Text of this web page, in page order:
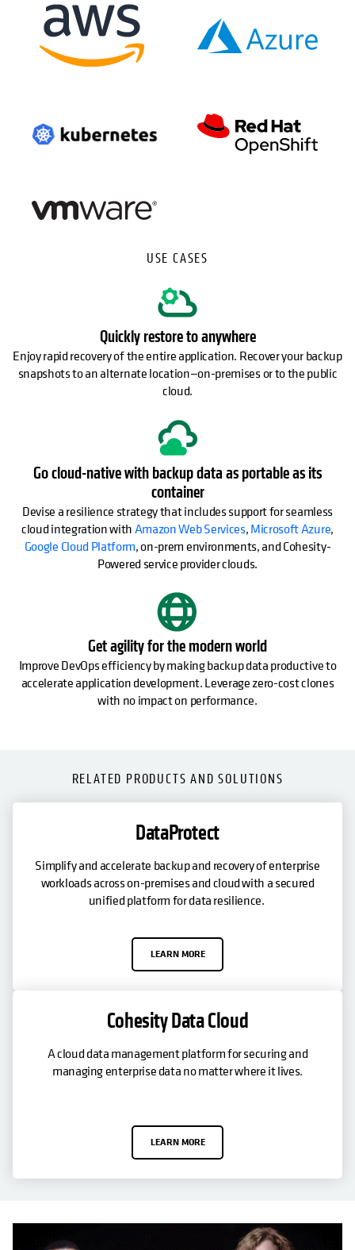
USE CASES
Quickly restore to anywhere
Enjoy rapid recovery of the entire application. Recover your backup
snapshots to an alternate location—on-premises or to the public
cloud.
Go cloud-native with backup data as portable as its
container
Devise a resilience strategy that includes support for seamless
cloud integration withAmazon Web Services,Microsoft Azure,
Google Cloud Platform, on-prem environments, and Cohesity-
Powered service provider clouds.
Get agility for the modern world
Improve DevOps efficiency by making backup data productive to
accelerate application development. Leverage zero-cost clones
with no impact on performance.
RELATED PRODUCTS AND SOLUTIONS
DataProtect
Simplify and accelerate backup and recovery of enterprise
workloads across on-premises and cloud with a secured
unified platform for data resilience.
LEARN MORE
Cohesity Data Cloud
A cloud data management platform for securing and
managing enterprise data no matter where it lives.
LEARN MORE